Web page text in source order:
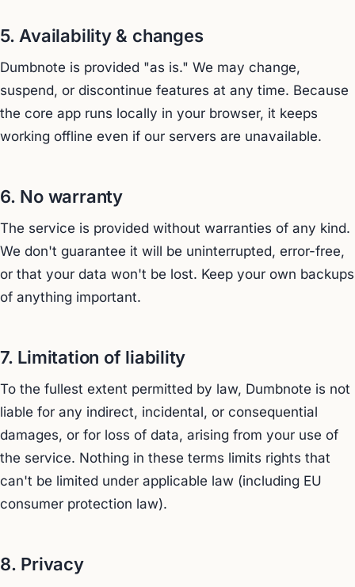
5. Availability & changes
Dumbnote is provided "as is." We may change,
suspend, or discontinue features at any time. Because
the core app runs locally in your browser, it keeps
working offline even if our servers are unavailable.
6. No warranty
The service is provided without warranties of any kind.
We don't guarantee it will be uninterrupted, error-free,
or that your data won't be lost. Keep your own backups
of anything important.
7. Limitation of liability
To the fullest extent permitted by law, Dumbnote is not
liable for any indirect, incidental, or consequential
damages, or for loss of data, arising from your use of
the service. Nothing in these terms limits rights that
can't be limited under applicable law (including EU
consumer protection law).
8. Privacy